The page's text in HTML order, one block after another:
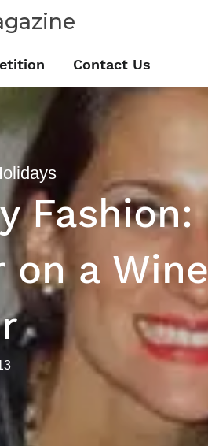
Contact Us
Fashion:
on a Wine